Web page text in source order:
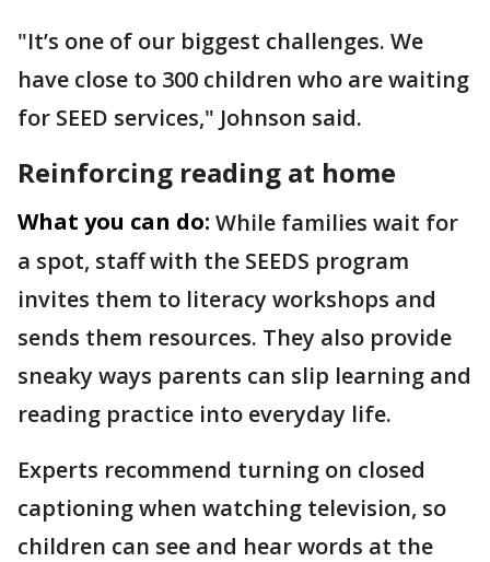
"It’s one of our biggest challenges. We
have close to 300 children who are waiting
for SEED services," Johnson said.
Reinforcing reading at home
What you can do: While families wait for
a spot, staff with the SEEDS program
invites them to literacy workshops and
sends them resources. They also provide
sneaky ways parents can slip learning and
reading practice into everyday life.
Experts recommend turning on closed
captioning when watching television, so
children can see and hear words at the